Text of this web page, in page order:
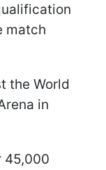
match
the World
in
45,000